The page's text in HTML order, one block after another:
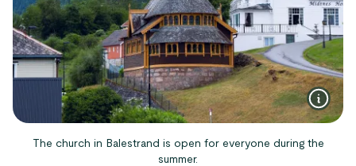
The church in Balestrand is open for everyone during the
summer.